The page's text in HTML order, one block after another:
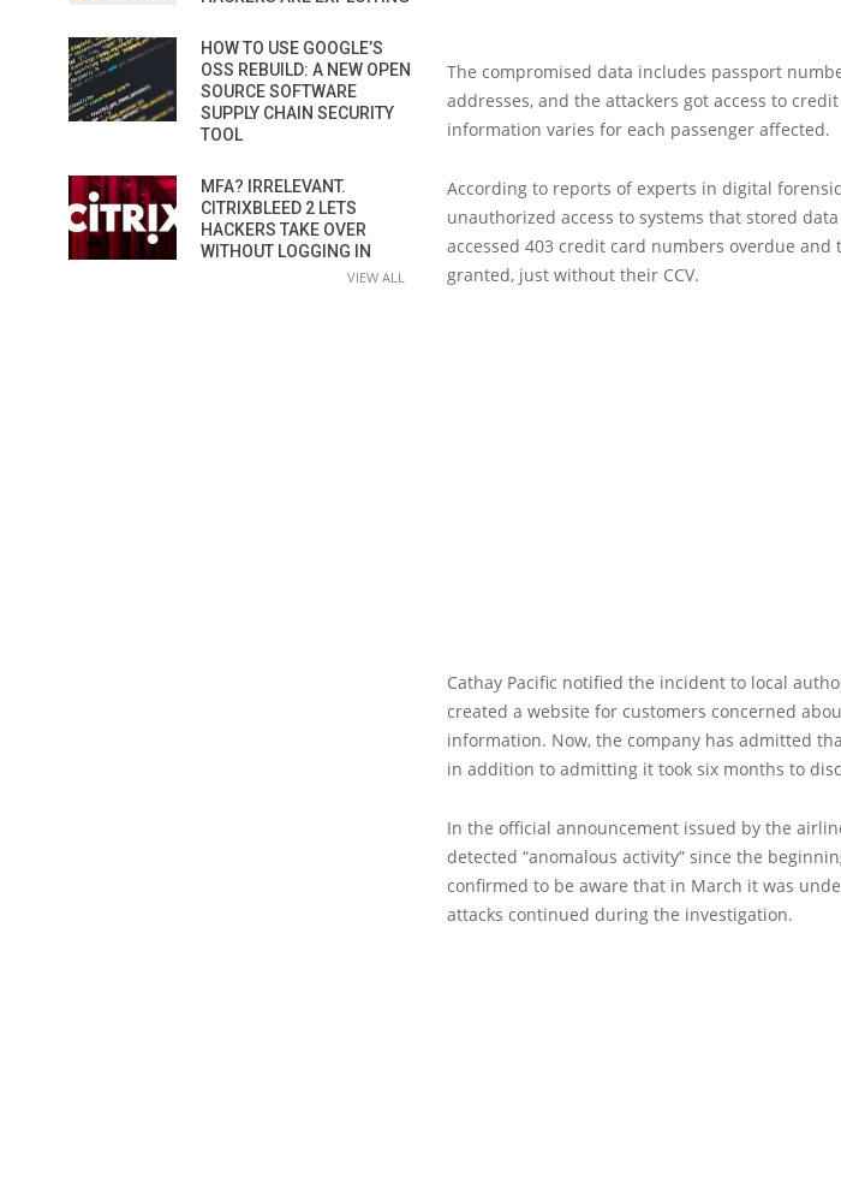
The compromised data includes passport
addresses, and the attackers got access to
information varies for each passenger affected.
According to reports of experts in digital
unauthorized access to systems that stored
accessed 403 credit card numbers overdue
granted, just without their CCV.
Cathay Pacific notified the incident to local
created a website for customers concerned
information. Now, the company has admitted
in addition to admitting it took six months to
In the official announcement issued by the
detected “anomalous activity” since the
confirmed to be aware that in March it was
attacks continued during the investigation.
HOW TO USE GOOGLE’S
OSS REBUILD: A NEW OPEN
SOURCE SOFTWARE
SUPPLY CHAIN SECURITY
TOOL
MFA? IRRELEVANT.
CITRIXBLEED 2 LETS
HACKERS TAKE OVER
WITHOUT LOGGING IN
VIEW ALL